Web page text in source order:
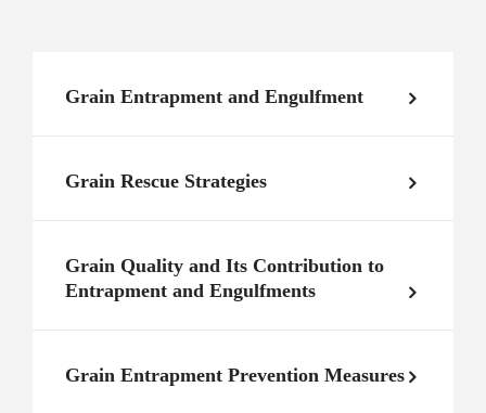
Grain Entrapment and Engulfment
Grain Rescue Strategies
Grain Quality and Its Contribution to
Entrapment and Engulfments
Grain Entrapment Prevention Measures